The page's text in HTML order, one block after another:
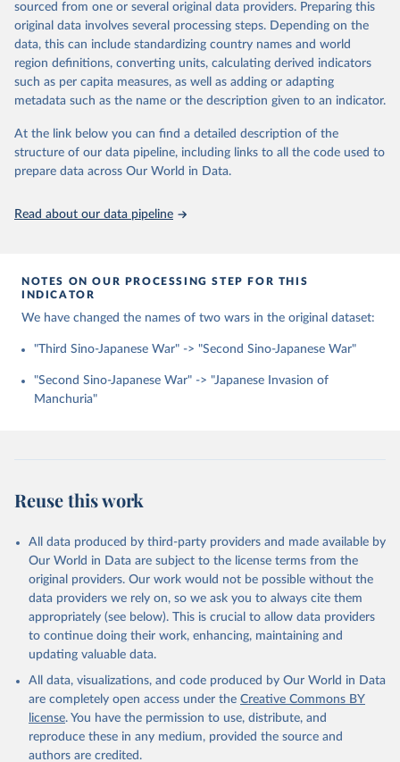
Retrieved on
January 29, 2024
Retrieved from
https://dataverse.harvard.edu/dataset.xhtm
l?persistentId=doi:10.7910/DVN/DUO7IE
This is the citation of the original data obtained from the source,
prior to any processing or adaptation by Our World in Data.
data downloaded from this page, please use the suggested citation
given in
Reuse This Work below.
Lyall, Jason. Divided Armies: Inequality and
Battlefield Performance in Modern War (Princeton,
sourced from one or several original data providers. Preparing this
original data involves several processing steps. Depending on the
data, this can include standardizing country names and world
region definitions, converting units, calculating derived indicators
such as per capita measures, as well as adding or adapting
metadata such as the name or the description given to an indicator.
At the link below you can find a detailed description of the
structure of our data pipeline, including links to all the code used to
prepare data across Our World in Data.
Read about our data pipeline
NOTES ON OUR PROCESSING STEP FOR THIS
INDICATOR
We have changed the names of two wars in the original dataset:
"Third Sino-Japanese War" -> "Second Sino-Japanese War"
"Second Sino-Japanese War" -> "Japanese Invasion of
Manchuria"
Reuse this work
All data produced by third-party providers and made available by
Our World in Data are subject to the license terms from the
original providers. Our work would not be possible without the
data providers we rely on, so we ask you to always cite them
appropriately (see below). This is crucial to allow data providers
to continue doing their work, enhancing, maintaining and
updating valuable data.
All data, visualizations, and code produced by Our World in Data
are completely open access under the Creative Commons BY
license. You have the permission to use, distribute, and
reproduce these in any medium, provided the source and
authors are credited.